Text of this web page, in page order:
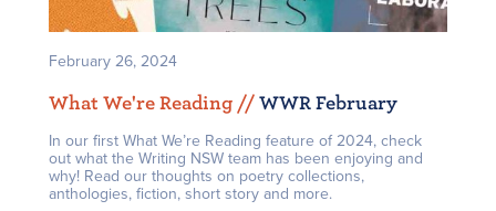
February 26, 2024
What We're Reading // WWR February
In our first What We’re Reading feature of 2024, check
out what the Writing NSW team has been enjoying and
why! Read our thoughts on poetry collections,
anthologies, fiction, short story and more.